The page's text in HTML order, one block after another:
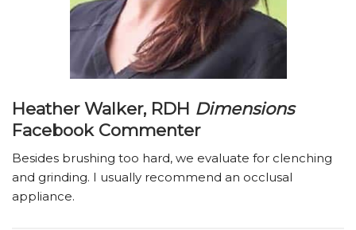
Heather Walker, RDH Dimensions
Facebook Commenter
Besides brushing too hard, we evaluate for clenching
and grinding. I usually recommend an occlusal
appliance.